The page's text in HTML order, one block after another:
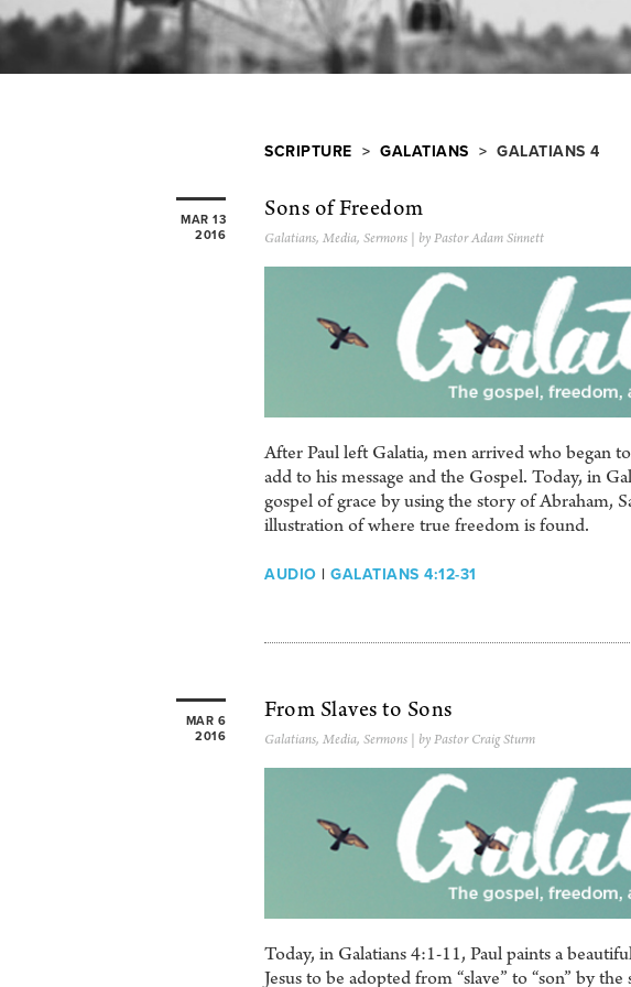
SCRIPTURE > GALATIANS > GALATIANS 4
MAR 13
2016
Sons of Freedom
Galatians, Media, Sermons | by Pastor Adam Sinnett
After Paul left Galatia, men arrived who began
add to his message and the Gospel. Today, in
gospel of grace by using the story of Abraham,
illustration of where true freedom is found.
AUDIO | GALATIANS 4:12-31
MAR 6
2016
From Slaves to Sons
Galatians, Media, Sermons | by Pastor Craig Sturm
Today, in Galatians 4:1-11, Paul paints a
Jesus to be adopted from “slave” to “son” by